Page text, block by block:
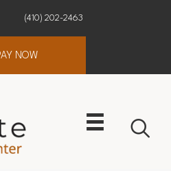
(410) 202-2463
NOW